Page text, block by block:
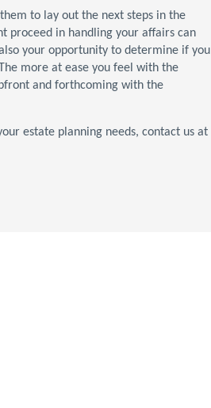
to lay out the next steps in the
proceed in handling your affairs can
your opportunity to determine if you
more at ease you feel with the
and forthcoming with the
estate planning needs, contact us at